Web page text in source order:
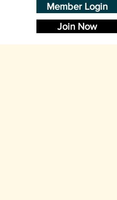
Join Now
Member Login